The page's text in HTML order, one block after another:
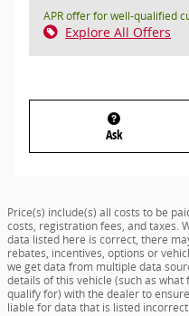
APR offer for well-qualified
Explore All Offers
Ask
Price(s) include(s) all costs to be
costs, registration fees, and taxes.
data listed here is correct, there
rebates, incentives, options or
we get data from multiple data
details of this vehicle (such as
qualify for) with the dealer to
liable for data that is listed